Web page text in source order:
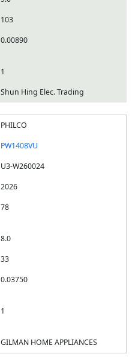
103
0.00890
1
Shun Hing Elec. Trading
PHILCO
PW1408VU
U3-W260024
2026
78
8.0
33
0.03750
1
GILMAN HOME APPLIANCES